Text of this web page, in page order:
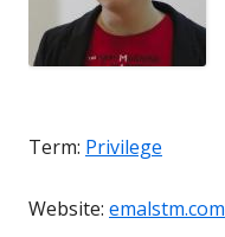
Term: Privilege
Website: emalstm.com